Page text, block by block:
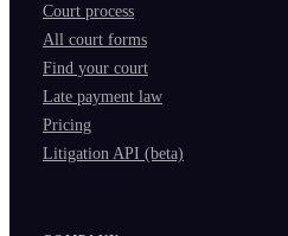
Court process
All court forms
Find your court
Late payment law
Pricing
Litigation API (beta)